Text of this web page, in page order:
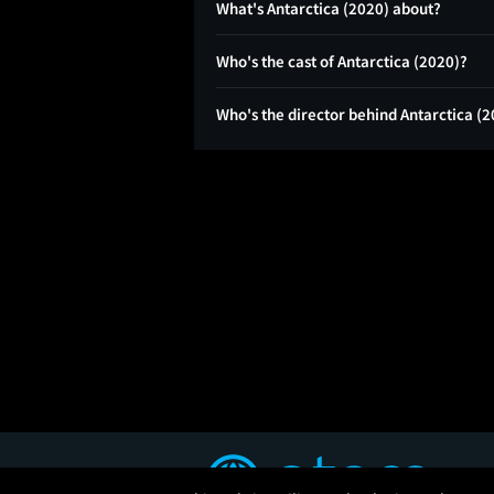
What's Antarctica (2020) about?
Who's the cast of Antarctica (2020)?
Who's the director behind Antarctica